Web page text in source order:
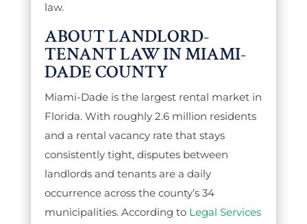
law.
ABOUT LANDLORD-
TENANT LAW IN MIAMI-
DADE COUNTY
Miami-Dade is the largest rental market in
Florida. With roughly 2.6 million residents
and a rental vacancy rate that stays
consistently tight, disputes between
landlords and tenants are a daily
occurrence across the county’s 34
municipalities. According to Legal Services